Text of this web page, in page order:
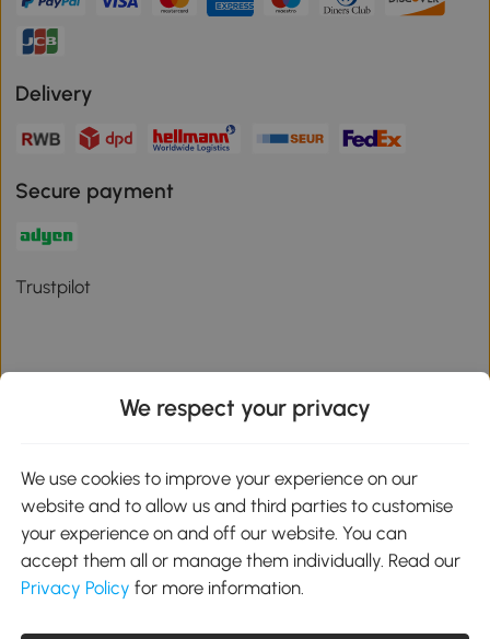
Delivery
Secure payment
Trustpilot
Download the Aosom App
Google Play
01 556 8500
We respect your privacy
We use cookies to improve your experience on our
website and to allow us and third parties to customise
your experience on and off our website. You can
accept them all or manage them individually. Read our
Privacy Policy for more information.